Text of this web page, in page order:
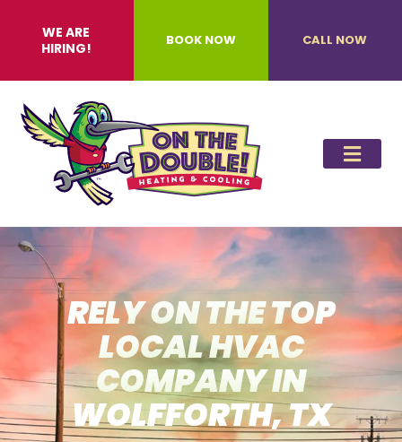
WE ARE
HIRING!
BOOK NOW CALL NOW
RELY ON THE TOP
LOCAL HVAC
COMPANY IN
WOLFFORTH, TX